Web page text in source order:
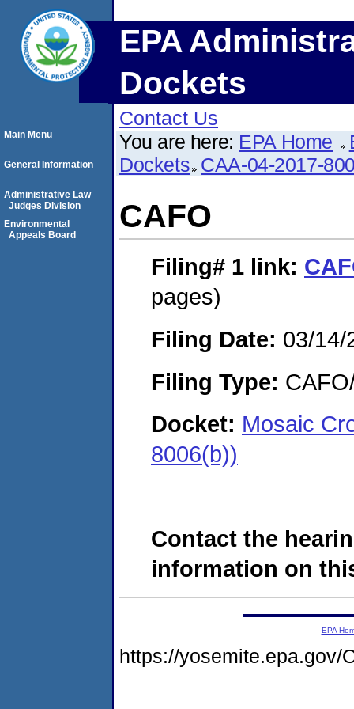
EPA
Dockets
Contact Us
You are here: EPA Home
Dockets CAA-04-2017-
CAFO
Filing# 1 link:
pages)
Filing Date: 03/14/
Filing Type:
Docket: Mosaic
8006(b))
Contact the
information on
Main Menu
General Information
Administrative Law
Judges Division
Environmental
Appeals Board
EPA
https://yosemite.epa.gov/